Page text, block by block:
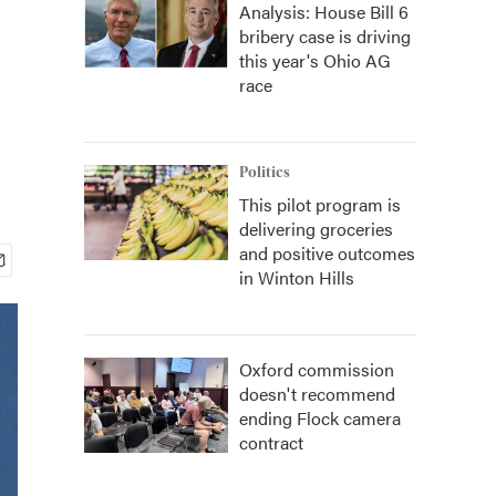
Analysis: House Bill 6
bribery case is driving
this year's Ohio AG
race
Politics
This pilot program is
delivering groceries
and positive outcomes
in Winton Hills
Oxford commission
doesn't recommend
ending Flock camera
contract